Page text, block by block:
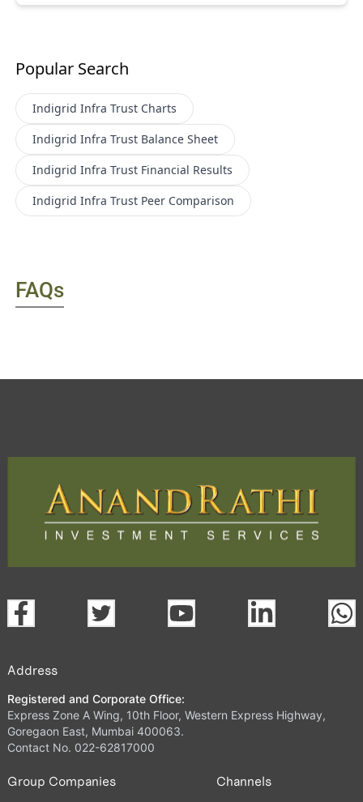
Popular Search
Indigrid Infra Trust Charts
Indigrid Infra Trust Balance Sheet
Indigrid Infra Trust Financial Results
Indigrid Infra Trust Peer Comparison
FAQs
Address
Registered and Corporate Office:
Express Zone A Wing, 10th Floor, Western Express Highway,
Goregaon East, Mumbai 400063.
Contact No. 022-62817000
Group Companies Channels